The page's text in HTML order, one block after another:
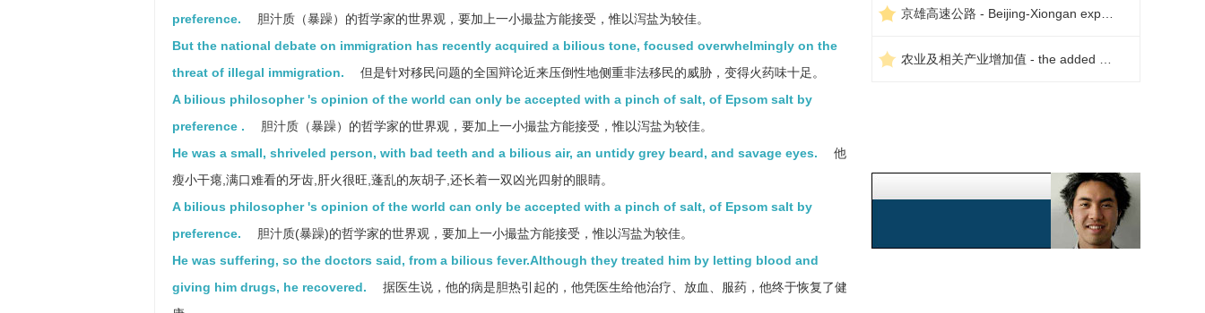
preference.
胆汁质（暴躁）的哲学家的世界观，要加上一小撮盐方能接受，惟以泻盐为较佳。
But the national debate on immigration has recently acquired a bilious tone, focused overwhelmingly on the
threat of illegal immigration.
但是针对移民问题的全国辩论近来压倒性地侧重非法移民的威胁，变得火药味十足。
A bilious philosopher 's opinion of the world can only be accepted with a pinch of salt, of Epsom salt by
preference .
胆汁质（暴躁）的哲学家的世界观，要加上一小撮盐方能接受，惟以泻盐为较佳。
He was a small, shriveled person, with bad teeth and a bilious air, an untidy grey beard, and savage eyes.
他
瘦小干瘪,满口难看的牙齿,肝火很旺,蓬乱的灰胡子,还长着一双凶光四射的眼睛。
A bilious philosopher 's opinion of the world can only be accepted with a pinch of salt, of Epsom salt by
preference.
胆汁质(暴躁)的哲学家的世界观，要加上一小撮盐方能接受，惟以泻盐为较佳。
He was suffering, so the doctors said, from a bilious fever.Although they treated him by letting blood and
giving him drugs, he recovered.
据医生说，他的病是胆热引起的，他凭医生给他治疗、放血、服药，他终于恢复了健